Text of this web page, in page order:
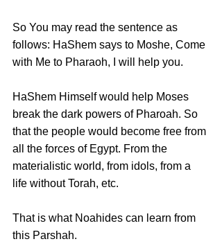
So You may read the sentence as
follows: HaShem says to Moshe, Come
with Me to Pharaoh, I will help you.
HaShem Himself would help Moses
break the dark powers of Pharoah. So
that the people would become free from
all the forces of Egypt. From the
materialistic world, from idols, from a
life without Torah, etc.
That is what Noahides can learn from
this Parshah.